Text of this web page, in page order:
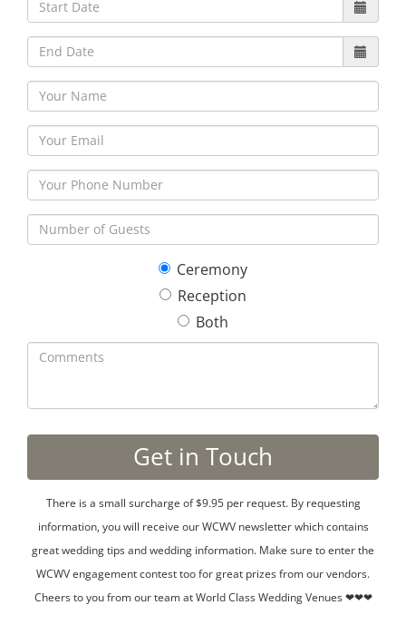
30 5
Ceremony
Reception
Both
There is a small surcharge of $9.95 per request. By requesting
information, you will receive our WCWV newsletter which contains
great wedding tips and wedding information. Make sure to enter the
WCWV engagement contest too for great prizes from our vendors.
Cheers to you from our team at World Class Wedding Venues ❤❤❤